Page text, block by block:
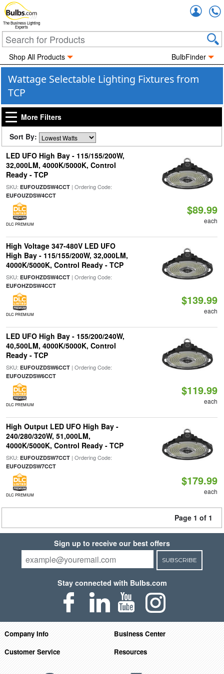
The Business Lighting
Experts
Shop All Products BulbFinder
Wattage Selectable Lighting Fixtures from
TCP
More Filters
Sort By:
LED UFO High Bay - 115/155/200W,
32,000LM, 4000K/5000K, Control
Ready - TCP
SKU: EUFOUZDSW4CCT| Ordering Code:
EUFOUZDSW4CCT
DLC PREMIUM
$89.99
each
High Voltage 347-480V LED UFO
High Bay - 115/155/200W, 32,000LM,
4000K/5000K, Control Ready - TCP
SKU: EUFOHZDSW4CCT| Ordering Code:
EUFOHZDSW4CCT
DLC PREMIUM
$139.99
each
LED UFO High Bay - 155/200/240W,
40,500LM, 4000K/5000K, Control
Ready - TCP
SKU: EUFOUZDSW6CCT| Ordering Code:
EUFOUZDSW6CCT
DLC PREMIUM
$119.99
each
High Output LED UFO High Bay -
240/280/320W, 51,000LM,
4000K/5000K, Control Ready - TCP
SKU: EUFOUZDSW7CCT| Ordering Code:
EUFOUZDSW7CCT
DLC PREMIUM
$179.99
each
Page 1 of 1
Sign up to receive our best offers
SUBSCRIBE
Stay connected with Bulbs.com
Company Info
Business Center
Customer Service
Resources